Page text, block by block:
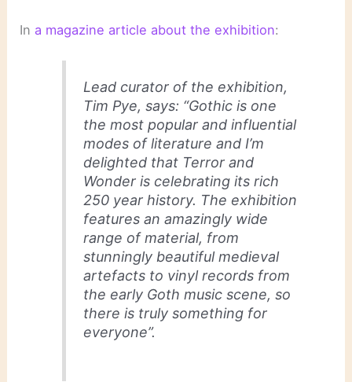
In a magazine article about the exhibition:
Lead curator of the exhibition,
Tim Pye, says: “Gothic is one
the most popular and influential
modes of literature and I’m
delighted that Terror and
Wonder is celebrating its rich
250 year history. The exhibition
features an amazingly wide
range of material, from
stunningly beautiful medieval
artefacts to vinyl records from
the early Goth music scene, so
there is truly something for
everyone”.